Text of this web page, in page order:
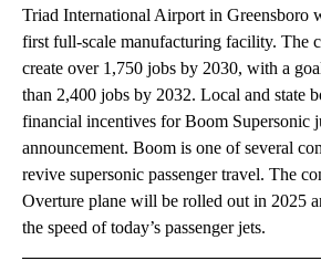
Triad International Airport in Greensboro
first full-scale manufacturing facility. The
create over 1,750 jobs by 2030, with a
than 2,400 jobs by 2032. Local and state
financial incentives for Boom Supersonic
announcement. Boom is one of several
revive supersonic passenger travel. The
Overture plane will be rolled out in 2025
the speed of today’s passenger jets.